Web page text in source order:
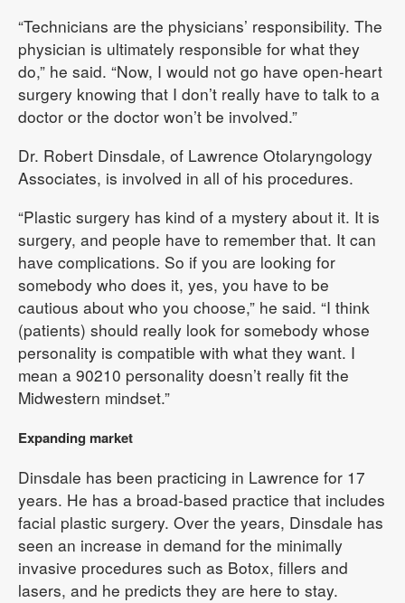
“Technicians are the physicians’ responsibility. The
physician is ultimately responsible for what they
do,” he said. “Now, I would not go have open-heart
surgery knowing that I don’t really have to talk to a
doctor or the doctor won’t be involved.”
Dr. Robert Dinsdale, of Lawrence Otolaryngology
Associates, is involved in all of his procedures.
“Plastic surgery has kind of a mystery about it. It is
surgery, and people have to remember that. It can
have complications. So if you are looking for
somebody who does it, yes, you have to be
cautious about who you choose,” he said. “I think
(patients) should really look for somebody whose
personality is compatible with what they want. I
mean a 90210 personality doesn’t really fit the
Midwestern mindset.”
Expanding market
Dinsdale has been practicing in Lawrence for 17
years. He has a broad-based practice that includes
facial plastic surgery. Over the years, Dinsdale has
seen an increase in demand for the minimally
invasive procedures such as Botox, fillers and
lasers, and he predicts they are here to stay.